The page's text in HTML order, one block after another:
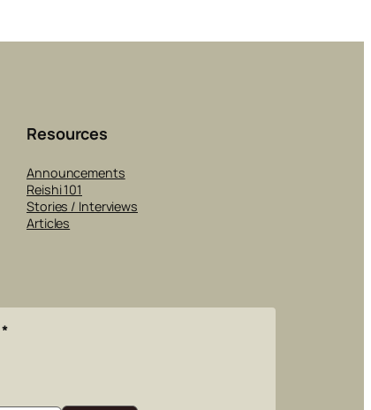
Resources
Announcements
Reishi 101
Stories / Interviews
Articles
*